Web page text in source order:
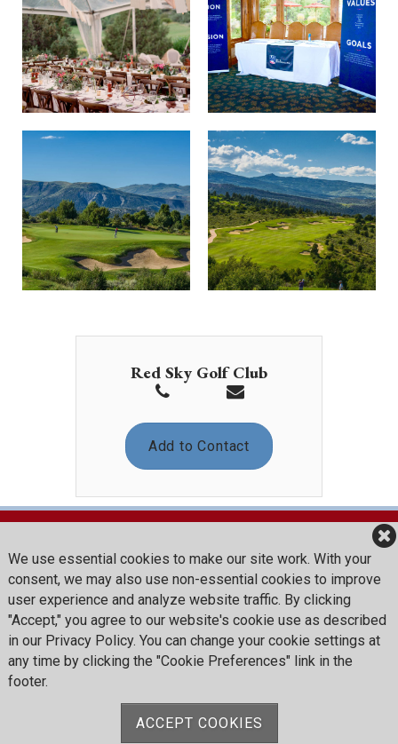
Red Sky Golf Club
Add to Contact
We use essential cookies to make our site work. With your
consent, we may also use non-essential cookies to improve
user experience and analyze website traffic. By clicking
"Accept," you agree to our website's cookie use as described
in our Privacy Policy. You can change your cookie settings at
any time by clicking the "Cookie Preferences" link in the
footer.
ACCEPT COOKIES
Red Sky Golf Club
376 Red Sky Road
Wolcott, CO 81655
Reception:(970) 754-8400